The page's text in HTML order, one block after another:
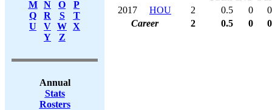
M
N O
P
Q
R S
T
U
V W X
Y
Z
Annual
Stats
Rosters
2017
HOU 2 0.5 0
0
Career
2 0.5 0 0